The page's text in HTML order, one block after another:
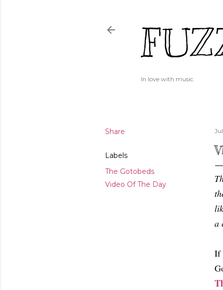
In love with music.
Share
Labels
The Gotobeds
Video Of The Day
a
If